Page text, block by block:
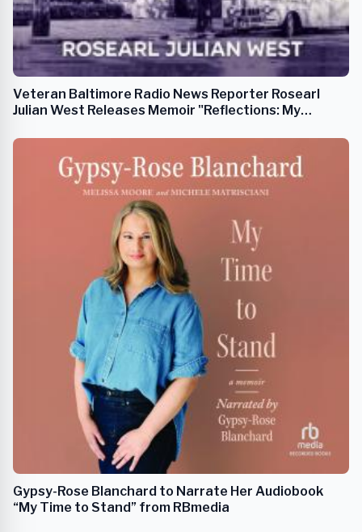
Veteran Baltimore Radio News Reporter Rosearl
Julian West Releases Memoir "Reflections: My
Gypsy-Rose Blanchard to Narrate Her Audiobook
“My Time to Stand” from RBmedia